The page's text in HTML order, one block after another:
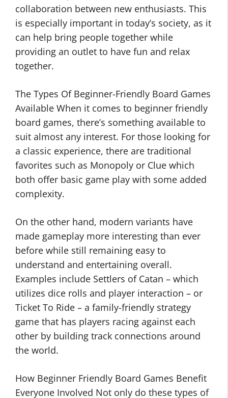
collaboration between new enthusiasts. This
is especially important in today’s society, as it
can help bring people together while
providing an outlet to have fun and relax
together.
The Types Of Beginner-Friendly Board Games
Available When it comes to beginner friendly
board games, there’s something available to
suit almost any interest. For those looking for
a classic experience, there are traditional
favorites such as Monopoly or Clue which
both offer basic game play with some added
complexity.
On the other hand, modern variants have
made gameplay more interesting than ever
before while still remaining easy to
understand and entertaining overall.
Examples include Settlers of Catan – which
utilizes dice rolls and player interaction – or
Ticket To Ride – a family-friendly strategy
game that has players racing against each
other by building track connections around
the world.
How Beginner Friendly Board Games Benefit
Everyone Involved Not only do these types of